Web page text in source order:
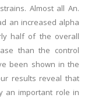
Almost all An.
an increased alpha
half of the overall
than the control
been shown in the
results reveal that
an important role in